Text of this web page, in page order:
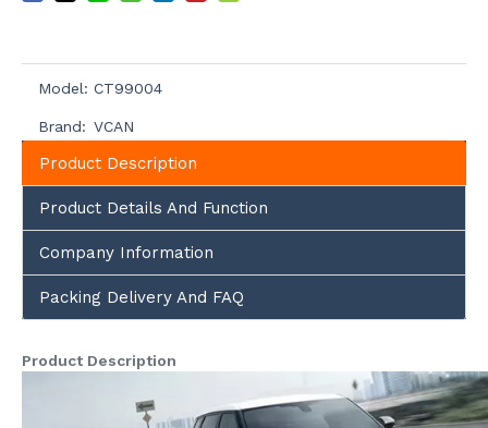
Model: CT99004
Brand: VCAN
Product Description
Product Details And Function
Company Information
Packing Delivery And FAQ
Product Description